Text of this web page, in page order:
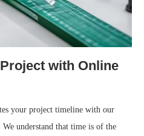
with Online
your project timeline with our
We understand that time is of the